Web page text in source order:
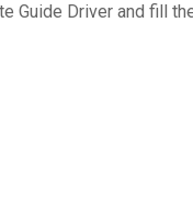
Guide Driver and fill